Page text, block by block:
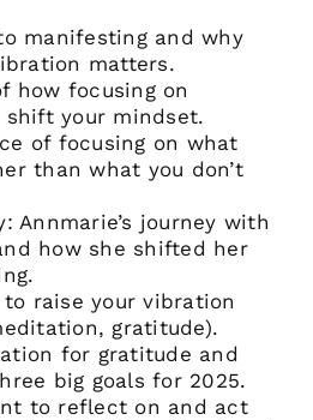
manifesting and why
matters.
how focusing on
your mindset.
of focusing on what
than what you don’t
Annmarie’s journey with
how she shifted her
raise your vibration
gratitude).
for gratitude and
big goals for 2025.
to reflect on and act